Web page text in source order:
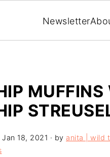
Newsletter
MUFFINS
Jan 18, 2021 · by anita | wild